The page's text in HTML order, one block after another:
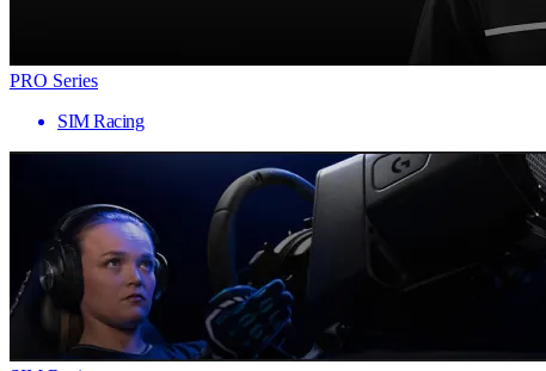
PRO Series
SIM Racing